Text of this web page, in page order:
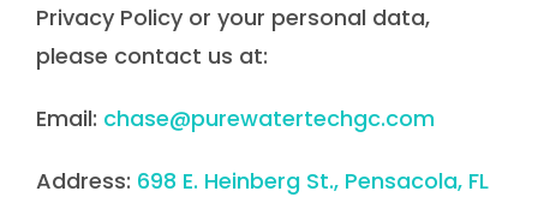
Privacy Policy or your personal data,
please contact us at:
Email: chase@purewatertechgc.com
Address: 698 E. Heinberg St., Pensacola, FL